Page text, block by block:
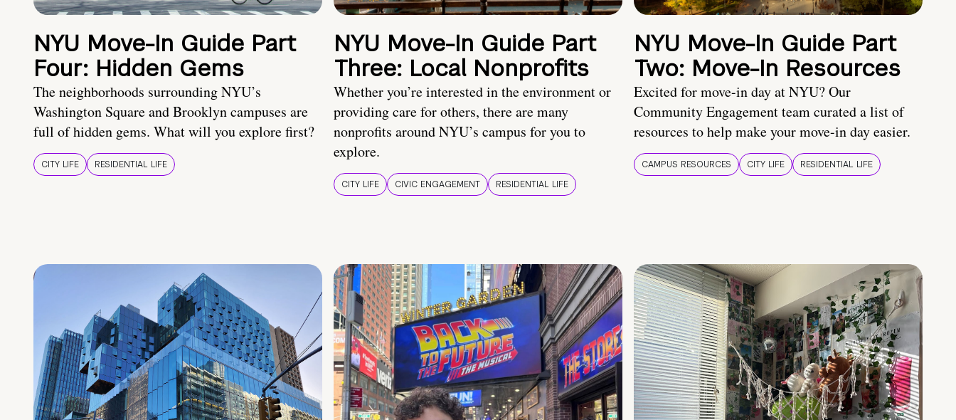
NYU Move-In Guide Part
Four: Hidden Gems
The neighborhoods surrounding NYU’s
Washington Square and Brooklyn campuses are
full of hidden gems. What will you explore first?
CITY LIFE RESIDENTIAL LIFE
NYU Move-In Guide Part
Three: Local Nonprofits
Whether you’re interested in the environment or
providing care for others, there are many
nonprofits around NYU’s campus for you to
explore.
CITY LIFE CIVIC ENGAGEMENT RESIDENTIAL LIFE
NYU Move-In Guide Part
Two: Move-In Resources
Excited for move-in day at NYU? Our
Community Engagement team curated a list of
resources to help make your move-in day easier.
CAMPUS RESOURCES CITY LIFE RESIDENTIAL LIFE